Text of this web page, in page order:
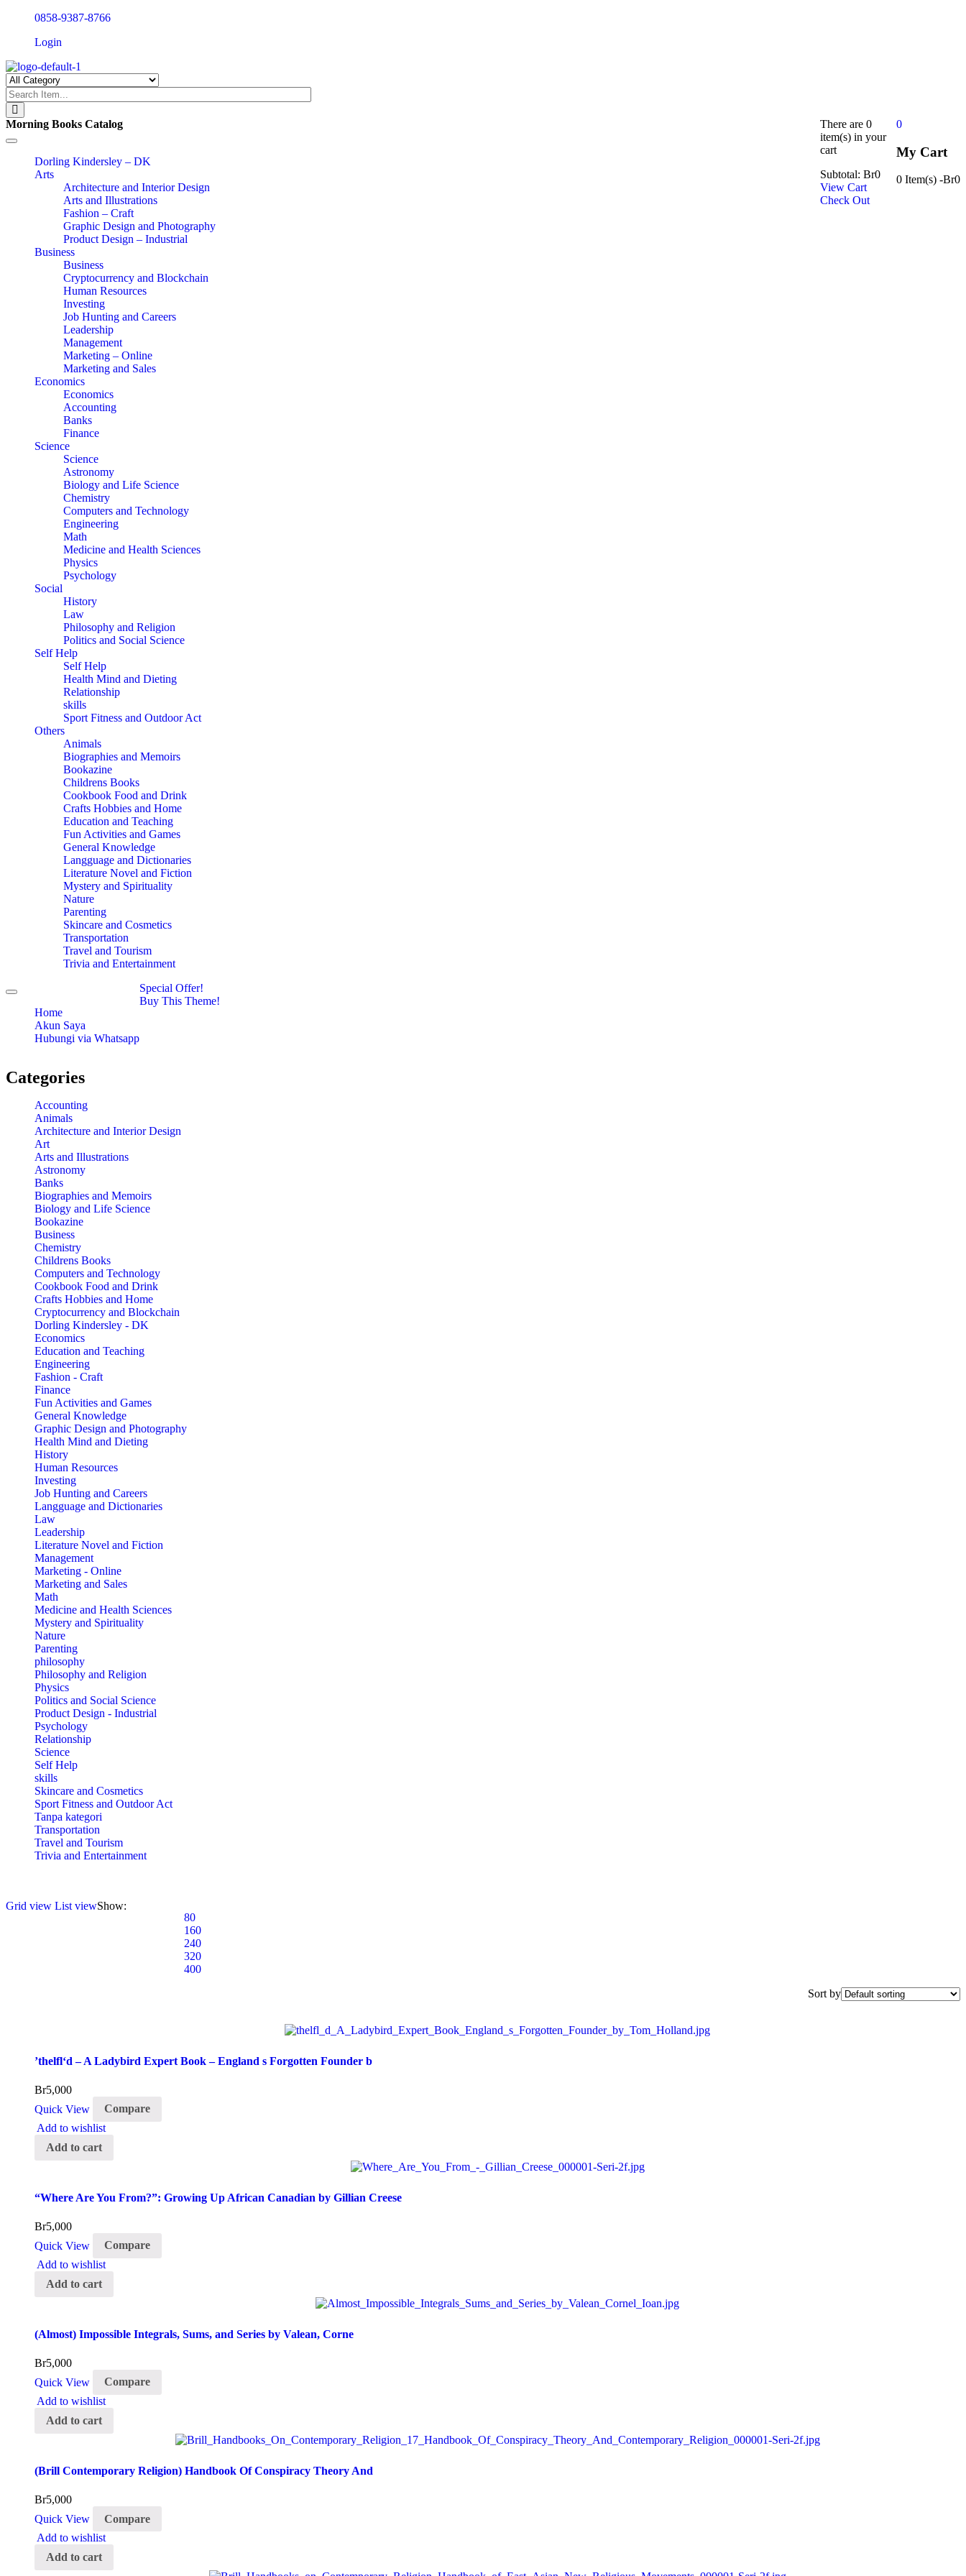
0858-9387-8766
Login
0
My Cart
0 Item(s) -Br0
There are 0
item(s) in your
cart
Subtotal: Br0
View Cart
Check Out
Morning Books Catalog
Toggle
navigationDorling Kindersley – DK
Arts
Architecture and Interior Design
Arts and Illustrations
Fashion – Craft
Graphic Design and Photography
Product Design – Industrial
Business
Business
Cryptocurrency and Blockchain
Human Resources
Investing
Job Hunting and Careers
Leadership
Management
Marketing – Online
Marketing and Sales
Economics
Economics
Accounting
Banks
Finance
Science
Science
Astronomy
Biology and Life Science
Chemistry
Computers and Technology
Engineering
Math
Medicine and Health Sciences
Physics
Psychology
Social
History
Law
Philosophy and Religion
Politics and Social Science
Self Help
Self Help
Health Mind and Dieting
Relationship
skills
Sport Fitness and Outdoor Act
Others
Animals
Biographies and Memoirs
Bookazine
Childrens Books
Cookbook Food and Drink
Crafts Hobbies and Home
Education and Teaching
Fun Activities and Games
General Knowledge
Langguage and Dictionaries
Literature Novel and Fiction
Mystery and Spirituality
Nature
Parenting
Skincare and Cosmetics
Transportation
Travel and Tourism
Trivia and Entertainment
Toggle
navigationHome
Akun Saya
Hubungi via Whatsapp
Special Offer!
Buy This Theme!
Categories
Accounting
Animals
Architecture and Interior Design
Art
Arts and Illustrations
Astronomy
Banks
Biographies and Memoirs
Biology and Life Science
Bookazine
Business
Chemistry
Childrens Books
Computers and Technology
Cookbook Food and Drink
Crafts Hobbies and Home
Cryptocurrency and Blockchain
Dorling Kindersley - DK
Economics
Education and Teaching
Engineering
Fashion - Craft
Finance
Fun Activities and Games
General Knowledge
Graphic Design and Photography
Health Mind and Dieting
History
Human Resources
Investing
Job Hunting and Careers
Langguage and Dictionaries
Law
Leadership
Literature Novel and Fiction
Management
Marketing - Online
Marketing and Sales
Math
Medicine and Health Sciences
Mystery and Spirituality
Nature
Parenting
philosophy
Philosophy and Religion
Physics
Politics and Social Science
Product Design - Industrial
Psychology
Relationship
Science
Self Help
skills
Skincare and Cosmetics
Sport Fitness and Outdoor Act
Tanpa kategori
Transportation
Travel and Tourism
Trivia and Entertainment
Grid view List viewShow:
80
160
240
320
400
Sort by
’thelfl‘d – A Ladybird Expert Book – England s Forgotten Founder b
Br5,000
Quick View
Compare
Add to wishlist
Add to cart
“Where Are You From?”: Growing Up African Canadian by Gillian Creese
Br5,000
Quick View
Compare
Add to wishlist
Add to cart
(Almost) Impossible Integrals, Sums, and Series by Valean, Corne
Br5,000
Quick View
Compare
Add to wishlist
Add to cart
(Brill Contemporary Religion) Handbook Of Conspiracy Theory And
Br5,000
Quick View
Compare
Add to wishlist
Add to cart